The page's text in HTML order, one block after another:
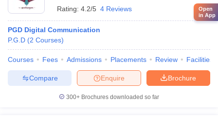
Rating: 4.2/5 4 Reviews
PGD Digital Communication
P.G.D (2 Courses)
Courses Fees Admissions Placements Review Facilities
Brochure
Enquire
Compare
300+ Brochures downloaded so far
Open
in App